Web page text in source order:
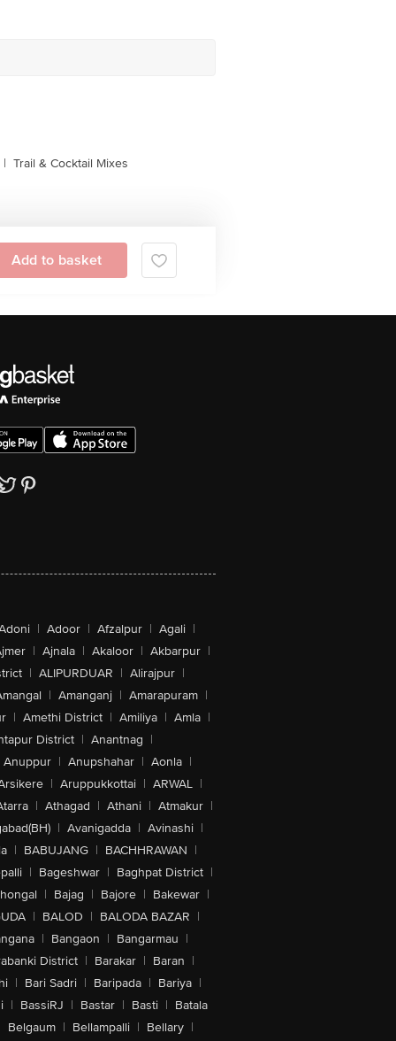
| Trail & Cocktail Mixes
Add to basket
| Adoor | Afzalpur | Agali |
| Ajnala | Akaloor | Akbarpur |
| ALIPURDUAR | Alirajpur |
| Amanganj | Amarapuram |
| Amethi District | Amiliya | Amla |
District | Anantnag |
Anuppur | Anupshahar | Aonla |
| Aruppukkottai | ARWAL |
| Athagad | Athani | Atmakur |
| Avanigadda | Avinashi |
| BABUJANG | BACHHRAWAN |
| Bageshwar | Baghpat District |
| Bajag | Bajore | Bakewar |
| BALOD | BALODA BAZAR |
| Bangaon | Bangarmau |
District | Barakar | Baran |
| Bari Sadri | Baripada | Bariya |
| BassiRJ | Bastar | Basti | Batala
Belgaum | Bellampalli | Bellary |